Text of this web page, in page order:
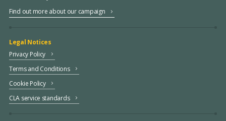
Find out more about our campaign
Legal Notices
Privacy Policy
Terms and Conditions
Cookie Policy
CLA service standards